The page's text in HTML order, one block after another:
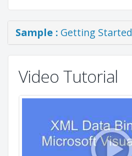
Sample : Getting Started
Video Tutorial